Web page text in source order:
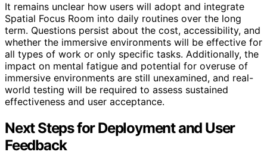
It remains unclear how users will adopt and integrate
Spatial Focus Room into daily routines over the long
term. Questions persist about the cost, accessibility, and
whether the immersive environments will be effective for
all types of work or only specific tasks. Additionally, the
impact on mental fatigue and potential for overuse of
immersive environments are still unexamined, and real-
world testing will be required to assess sustained
effectiveness and user acceptance.
Next Steps for Deployment and User
Feedback